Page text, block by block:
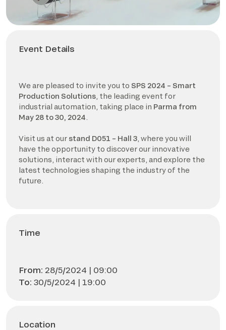
Event Details
We are pleased to invite you to SPS 2024 – Smart
Production Solutions , the leading event for
industrial automation, taking place in Parma from
May 28 to 30, 2024
Visit us at our stand D051 – Hall 3 , where you will
have the opportunity to discover our innovative
solutions, interact with our experts, and explore the
latest technologies shaping the industry of the
future.
Time
From: 28/5/2024 | 09:00
To: 30/5/2024 | 19:00
Location